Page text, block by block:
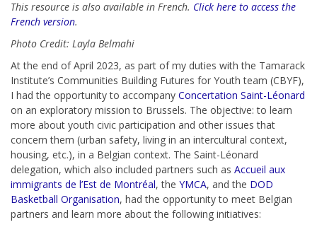
This resource is also available in French. Click here to access the
French version.
Photo Credit: Layla Belmahi
At the end of April 2023, as part of my duties with the Tamarack
Institute’s Communities Building Futures for Youth team (CBYF),
I had the opportunity to accompany Concertation Saint-Léonard
on an exploratory mission to Brussels. The objective: to learn
more about youth civic participation and other issues that
concern them (urban safety, living in an intercultural context,
housing, etc.), in a Belgian context. The Saint-Léonard
delegation, which also included partners such as Accueil aux
immigrants de l’Est de Montréal, the YMCA, and the DOD
Basketball Organisation, had the opportunity to meet Belgian
partners and learn more about the following initiatives: